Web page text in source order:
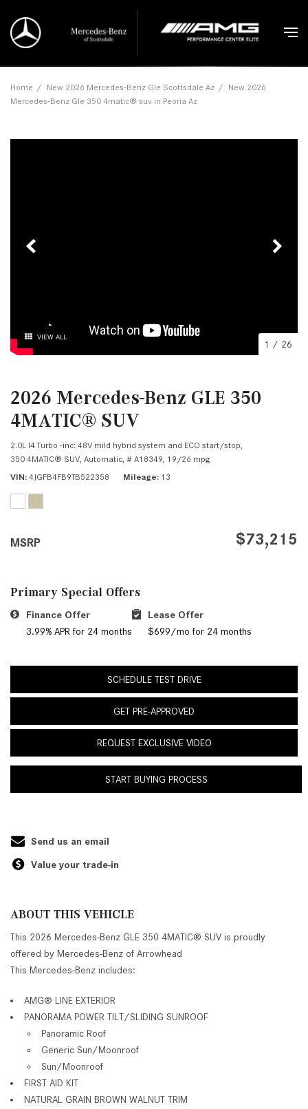
Home / New 2026 Mercedes-Benz Gle Scottsdale Az / New 2026
Mercedes-Benz Gle 350 4matic® suv in Peoria Az
VIEW ALL
1 / 26
2026 Mercedes-Benz GLE 350
4MATIC® SUV
2.0L I4 Turbo -inc: 48V mild hybrid system and ECO start/stop,
350 4MATIC® SUV, Automatic, # A18349, 19/26 mpg
VIN 4JGFB4FB9TB522358 Mileage 13
MSRP $73,215
Primary Special Offers
Finance Offer
3.99% APR for 24 months
Lease Offer
$699/mo for 24 months
SCHEDULE TEST DRIVE
GET PRE-APPROVED
REQUEST EXCLUSIVE VIDEO
START BUYING PROCESS
Send us an email
Value your trade-in
ABOUT THIS VEHICLE
This 2026 Mercedes-Benz GLE 350 4MATIC® SUV is proudly
offered by Mercedes-Benz of Arrowhead
This Mercedes-Benz includes:
AMG® LINE EXTERIOR
PANORAMA POWER TILT/SLIDING SUNROOF
Panoramic Roof
Generic Sun/Moonroof
Sun/Moonroof
FIRST AID KIT
NATURAL GRAIN BROWN WALNUT TRIM